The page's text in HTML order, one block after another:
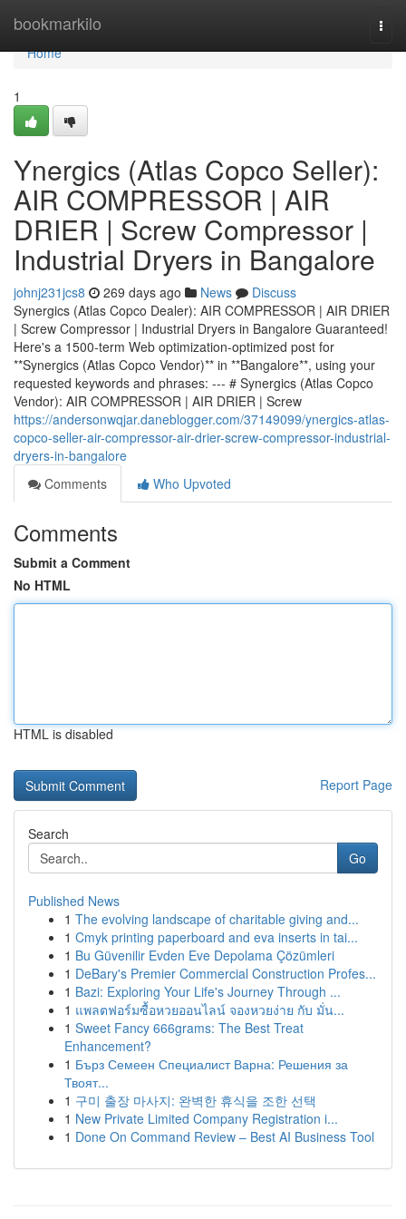
bookmarkilo
Home
Home
1
Ynergics (Atlas Copco Seller):
AIR COMPRESSOR | AIR
DRIER | Screw Compressor |
Industrial Dryers in Bangalore
johnj231jcs8 269 days ago News
Discuss
Synergics (Atlas Copco Dealer): AIR COMPRESSOR | AIR DRIER
| Screw Compressor | Industrial Dryers in Bangalore Guaranteed!
Here's a 1500-term Web optimization-optimized post for
**Synergics (Atlas Copco Vendor)** in **Bangalore**, using your
requested keywords and phrases: --- # Synergics (Atlas Copco
Vendor): AIR COMPRESSOR | AIR DRIER | Screw
https://andersonwqjar.daneblogger.com/37149099/ynergics-atlas-
copco-seller-air-compressor-air-drier-screw-compressor-industrial-
dryers-in-bangalore
Comments
Who Upvoted
Comments
Submit a Comment
No HTML
HTML is disabled
Report Page
Search
Go
Published News
1 The evolving landscape of charitable giving and...
1 Cmyk printing paperboard and eva inserts in tai...
1 Bu Güvenilir Evden Eve Depolama Çözümleri
1 DeBary's Premier Commercial Construction Profes...
1 Bazi: Exploring Your Life's Journey Through ...
1 แพลตฟอร์มซื้อหวยออนไลน์ จองหวยง่าย กับ มั่น...
1 Sweet Fancy 666grams: The Best Treat
Enhancement?
1 Бърз Семеен Специалист Варна: Решения за
Твоят...
1 구미 출장 마사지: 완벽한 휴식을 조한 선택
1 New Private Limited Company Registration i...
1 Done On Command Review – Best AI Business Tool